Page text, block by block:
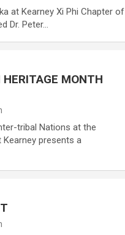
at Kearney Xi Phi Chapter of
Dr. Peter…
MONTH
tribal Nations at the
presents a